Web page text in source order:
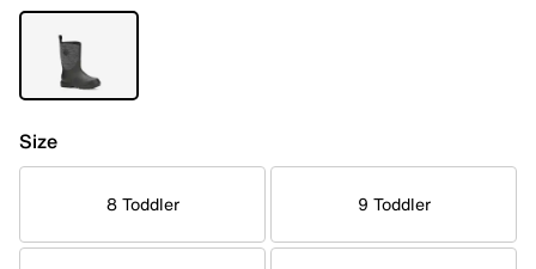
Size
8 Toddler 9 Toddler